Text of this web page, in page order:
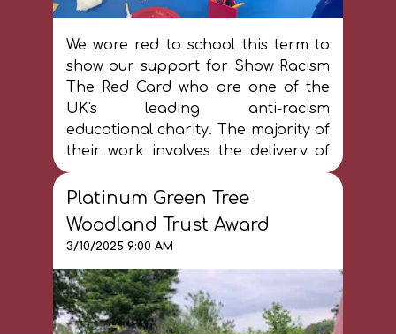
We wore red to school this term to
show our support for Show Racism
The Red Card who are one of the
UK's leading anti-racism
educational charity. The majority of
their work involves the delivery of
educational workshops to young
people and adults in schools,
workplaces and at events held in
football stadiums. Across the UK,
resources to challenge
misconceptions, stereotypes and
negative attitudes in society.
Platinum Green Tree
Woodland Trust Award
3/10/2025 9:00 AM